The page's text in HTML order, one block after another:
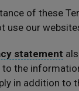
of these
use our
statement
the
in addition to